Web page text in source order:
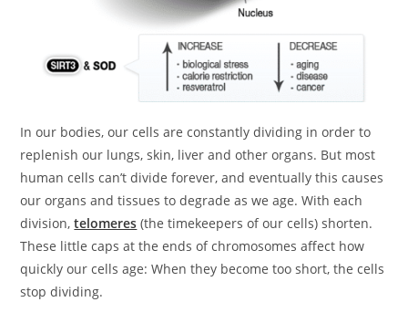
In our bodies, our cells are constantly dividing in order to
replenish our lungs, skin, liver and other organs. But most
human cells can’t divide forever, and eventually this causes
our organs and tissues to degrade as we age. With each
division,telomeres (the timekeepers of our cells) shorten.
These little caps at the ends of chromosomes affect how
quickly our cells age: When they become too short, the cells
stop dividing.